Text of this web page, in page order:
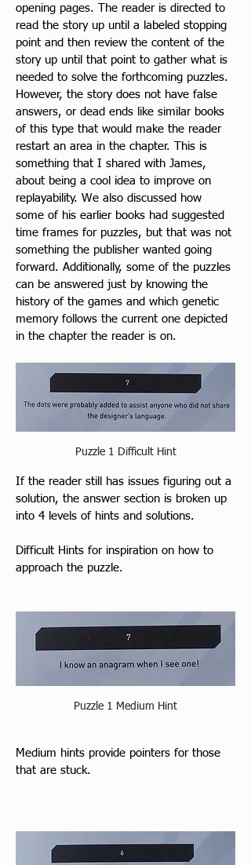
opening pages. The reader is directed to
read the story up until a labeled stopping
point and then review the content of the
story up until that point to gather what is
needed to solve the forthcoming puzzles.
However, the story does not have false
answers, or dead ends like similar books
of this type that would make the reader
restart an area in the chapter. This is
something that I shared with James,
about being a cool idea to improve on
replayability. We also discussed how
some of his earlier books had suggested
time frames for puzzles, but that was not
something the publisher wanted going
forward. Additionally, some of the puzzles
can be answered just by knowing the
history of the games and which genetic
memory follows the current one depicted
in the chapter the reader is on.
Puzzle 1 Difficult Hint
If the reader still has issues figuring out a
solution, the answer section is broken up
into 4 levels of hints and solutions.
Difficult Hints for inspiration on how to
approach the puzzle.
Puzzle 1 Medium Hint
M edium hints provide pointers for those
that are stuck.